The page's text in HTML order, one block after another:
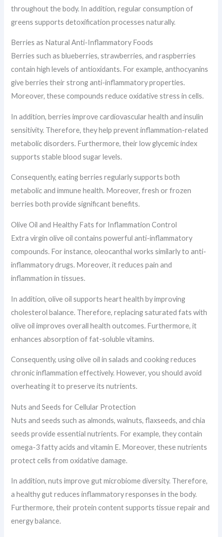
throughout the body. In addition, regular consumption of
greens supports detoxification processes naturally.
Berries as Natural Anti-Inflammatory Foods
Berries such as blueberries, strawberries, and raspberries
contain high levels of antioxidants. For example, anthocyanins
give berries their strong anti-inflammatory properties.
Moreover, these compounds reduce oxidative stress in cells.
In addition, berries improve cardiovascular health and insulin
sensitivity. Therefore, they help prevent inflammation-related
metabolic disorders. Furthermore, their low glycemic index
supports stable blood sugar levels.
Consequently, eating berries regularly supports both
metabolic and immune health. Moreover, fresh or frozen
berries both provide significant benefits.
Olive Oil and Healthy Fats for Inflammation Control
Extra virgin olive oil contains powerful anti-inflammatory
compounds. For instance, oleocanthal works similarly to anti-
inflammatory drugs. Moreover, it reduces pain and
inflammation in tissues.
In addition, olive oil supports heart health by improving
cholesterol balance. Therefore, replacing saturated fats with
olive oil improves overall health outcomes. Furthermore, it
enhances absorption of fat-soluble vitamins.
Consequently, using olive oil in salads and cooking reduces
chronic inflammation effectively. However, you should avoid
overheating it to preserve its nutrients.
Nuts and Seeds for Cellular Protection
Nuts and seeds such as almonds, walnuts, flaxseeds, and chia
seeds provide essential nutrients. For example, they contain
omega-3 fatty acids and vitamin E. Moreover, these nutrients
protect cells from oxidative damage.
In addition, nuts improve gut microbiome diversity. Therefore,
a healthy gut reduces inflammatory responses in the body.
Furthermore, their protein content supports tissue repair and
energy balance.